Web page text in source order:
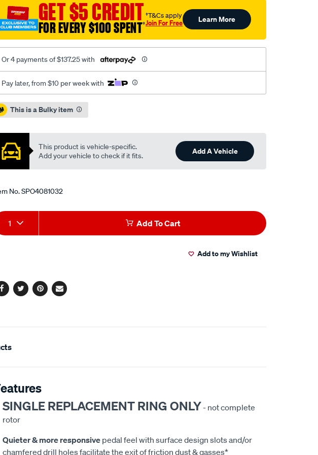
GET $5 CREDIT
FOR EVERY $100 SPENT†
†T&Cs apply
Join For Free Learn More
Or 4 payments of $137.25 with
Pay later, from $10 per week with
This is a Bulky item
This product is vehicle-specific.
Add your vehicle to check if it fits.
Add A Vehicle
No.SPO4081032
1 Add To Cart
Add to my Wishlist
Facebook
TwitterPinterest
Email
SINGLE REPLACEMENT RING ONLY- not complete
rotor
Quieter & more responsive pedal feel with surface design slots and/or
chamfered drill holes facilitate the exit of friction dust & gasses*